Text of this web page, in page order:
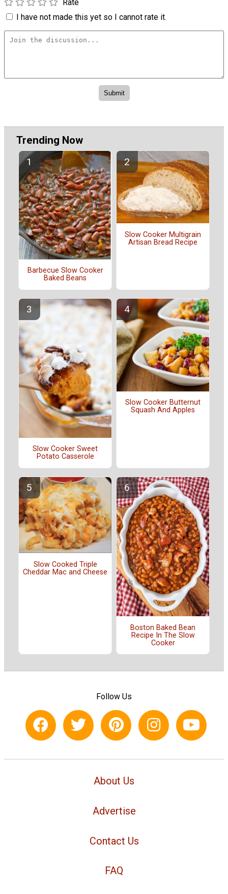
Rate
I have not made this yet so I cannot rate it.
Trending Now
Barbecue Slow Cooker
Baked Beans
Slow Cooker Multigrain
Artisan Bread Recipe
Slow Cooker Sweet
Potato Casserole
Slow Cooker Butternut
Squash And Apples
Slow Cooked Triple
Cheddar Mac and Cheese
Boston Baked Bean
Recipe In The Slow
Cooker
Follow Us
About Us
Advertise
Contact Us
FAQ